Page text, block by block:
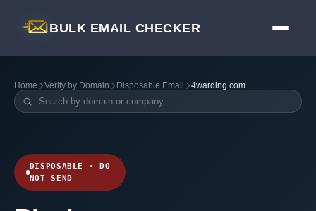
BULK EMAIL CHECKER
Home Verify by Domain Disposable Email 4warding.com
DISPOSABLE · DO
NOT SEND